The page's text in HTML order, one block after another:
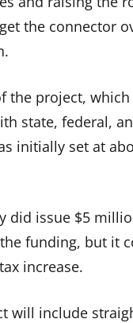
the connector
the project,
state, federal,
initially set at
did issue $5
funding, but it
increase.
will include